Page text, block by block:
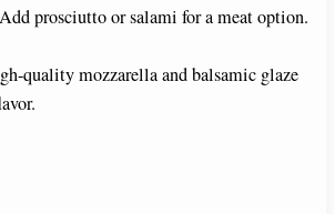
Add prosciutto or salami for a meat option.
quality mozzarella and balsamic glaze